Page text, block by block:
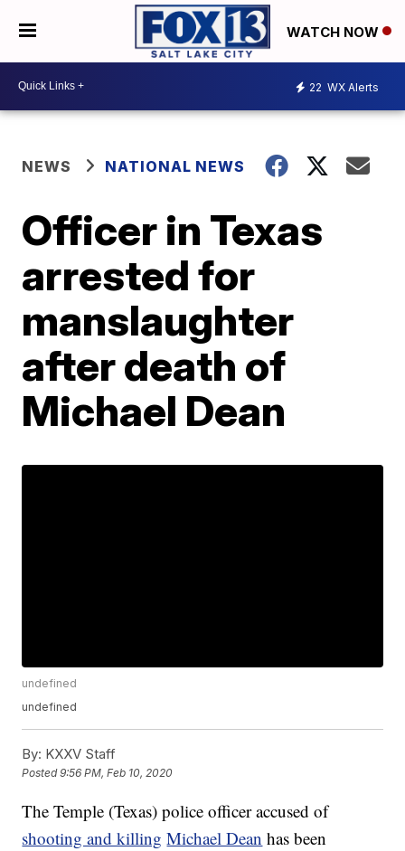
WATCH NOW
22 WX Alerts
NEWS NATIONAL NEWS
Officer in Texas
arrested for
manslaughter
after death of
Michael Dean
undefined
undefined
By: KXXV Staff
Posted9:56 PM, Feb 10, 2020
The Temple (Texas) police officer accused of
shooting and killing Michael Dean has been